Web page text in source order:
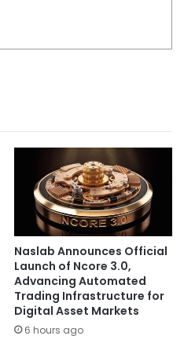
Naslab Announces Official
Launch of Ncore 3.0,
Advancing Automated
Trading Infrastructure for
Digital Asset Markets
6 hours ago